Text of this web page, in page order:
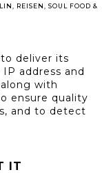
REISEN, SOUL FOOD &
deliver its
address and
with
ensure quality
and to detect
IT